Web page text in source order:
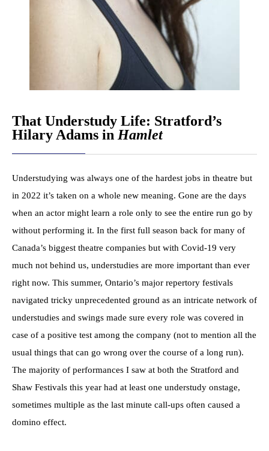
That Understudy Life: Stratford’s
Hilary Adams in Hamlet
Understudying was always one of the hardest jobs in theatre but
in 2022 it’s taken on a whole new meaning. Gone are the days
when an actor might learn a role only to see the entire run go by
without performing it. In the first full season back for many of
Canada’s biggest theatre companies but with Covid-19 very
much not behind us, understudies are more important than ever
right now. This summer, Ontario’s major repertory festivals
navigated tricky unprecedented ground as an intricate network of
understudies and swings made sure every role was covered in
case of a positive test among the company (not to mention all the
usual things that can go wrong over the course of a long run).
The majority of performances I saw at both the Stratford and
Shaw Festivals this year had at least one understudy onstage,
sometimes multiple as the last minute call-ups often caused a
domino effect.